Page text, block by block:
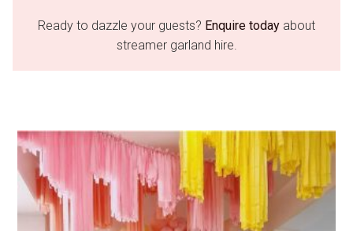
Ready to dazzle your guests? Enquire today about
streamer garland hire.